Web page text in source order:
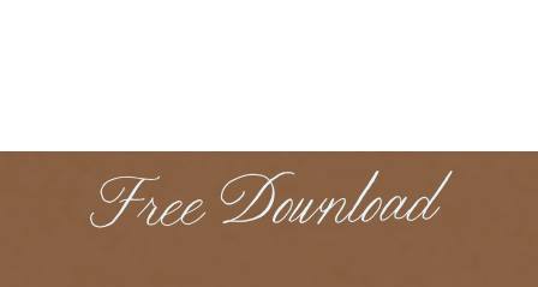
Free Download